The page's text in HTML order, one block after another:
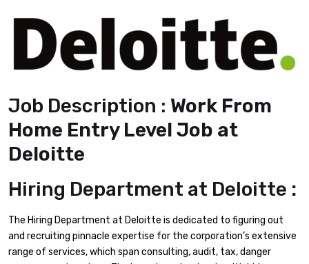
Job Description : Work From
Home Entry Level Job at
Deloitte
Hiring Department at Deloitte :
The Hiring Department at Deloitte is dedicated to figuring out
and recruiting pinnacle expertise for the corporation’s extensive
range of services, which span consulting, audit, tax, danger